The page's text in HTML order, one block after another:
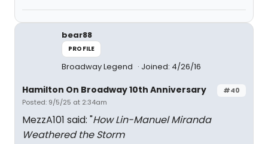
bear88
PROFILE
Broadway Legend Joined: 4/26/16
#40
Hamilton On Broadway 10th Anniversary
Posted: 9/5/25 at 2:34am
MezzA101 said: "How Lin-Manuel Miranda
Weathered the Storm